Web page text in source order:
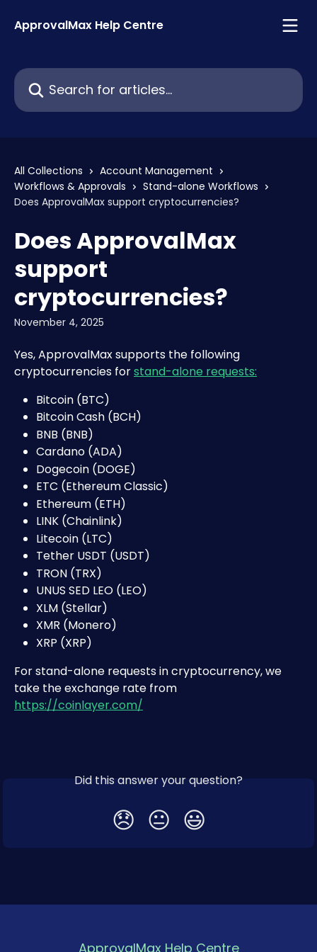
ApprovalMax Help Centre
Search for articles...
All Collections
Account Management
Workflows & Approvals
Stand-alone Workflows
Does ApprovalMax support cryptocurrencies?
Does ApprovalMax
support
cryptocurrencies?
November 4, 2025
Yes, ApprovalMax supports the following
cryptocurrencies for stand-alone requests:
Bitcoin (BTC)
Bitcoin Cash (BCH)
BNB (BNB)
Cardano (ADA)
Dogecoin (DOGE)
ETC (Ethereum Classic)
Ethereum (ETH)
LINK (Chainlink)
Litecoin (LTC)
Tether USDT (USDT)
TRON (TRX)
UNUS SED LEO (LEO)
XLM (Stellar)
XMR (Monero)
XRP (XRP)
For stand-alone requests in cryptocurrency, we
take the exchange rate from
https://coinlayer.com/
Did this answer your question?
😞 😐 😃
ApprovalMax Help Centre